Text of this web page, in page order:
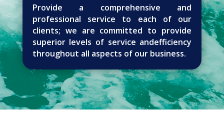
Provide a comprehensive and
professional service to each of our
clients; we are committed to provide
superior levels of service andefficiency
throughout all aspects of our business.